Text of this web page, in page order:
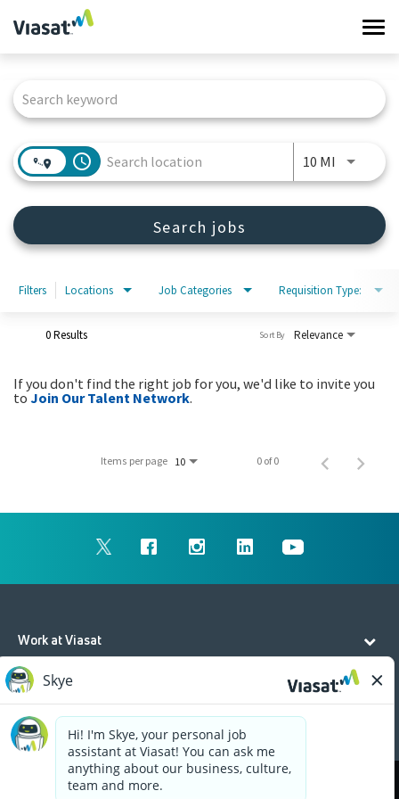
Work at Viasat
Life at Viasat
Sign in
access_time 10 MI Use
Search jobs
Filters Locations Job Categories Requisition Type:
0 Results Relevance
Sort By
If you don't find the right job for you, we'd like to invite you
toJoin Our Talent Network.
Items per page 10 0 of 0
Work at Viasat
Life at Viasat
Additional Resources